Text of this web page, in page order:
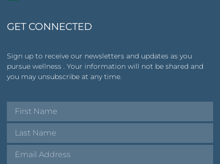
GET CONNECTED
Sign up to receive our newsletters and updates as you
pursue wellness . Your information will not be shared and
you may unsubscribe at any time.